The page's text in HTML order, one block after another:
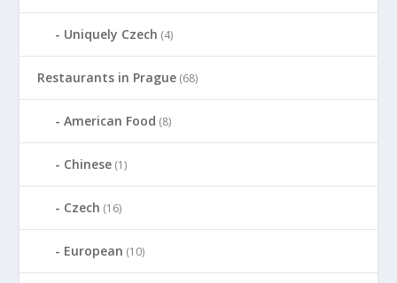
Uniquely Czech (4)
Restaurants in Prague (68)
American Food (8)
Chinese (1)
Czech (16)
European (10)